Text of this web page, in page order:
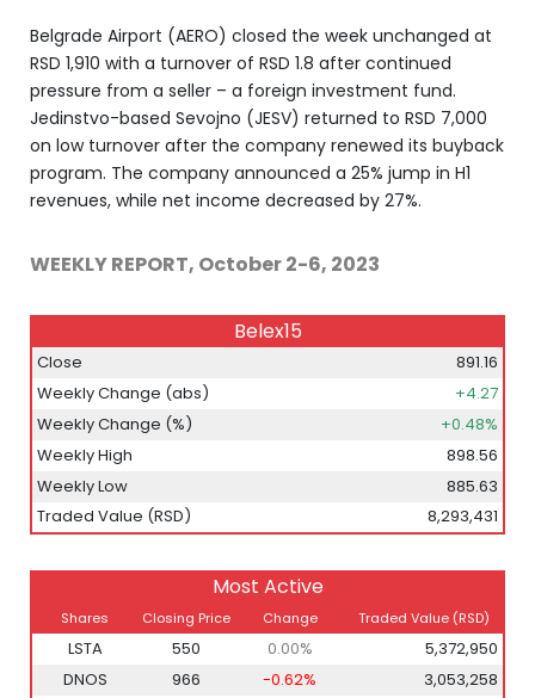
Belgrade Airport (AERO) closed the week unchanged at
RSD 1,910 with a turnover of RSD 1.8 after continued
pressure from a seller – a foreign investment fund.
Jedinstvo-based Sevojno (JESV) returned to RSD 7,000
on low turnover after the company renewed its buyback
program. The company announced a 25% jump in H1
revenues, while net income decreased by 27%.
WEEKLY REPORT, October 2-6, 2023
Belex15
Close
891.16
Weekly Change (abs)
+4.27
Weekly Change (%)
+0.48%
Weekly High
898.56
Weekly Low
885.63
Traded Value (RSD)
8,293,431
Most Active
Shares Closing Price Change Traded Value (RSD)
LSTA 550 0.00%
5,372,950
DNOS
966 -0.62%
3,053,258